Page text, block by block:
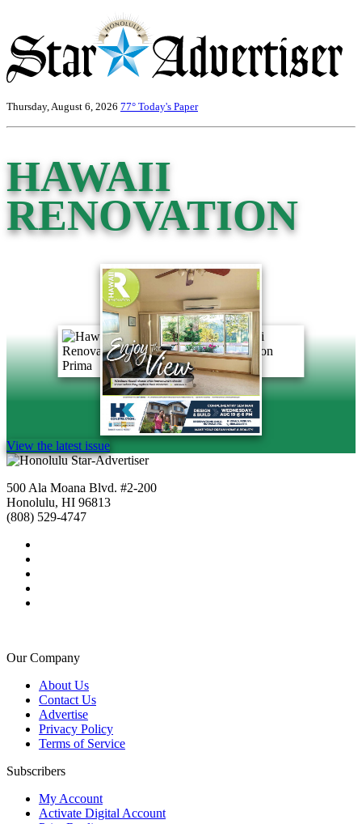
Thursday, August 6, 2026 77° Today's Paper
HAWAII
RENOVATION
View the latest issue
500 Ala Moana Blvd. #2-200
Honolulu, HI 96813
(808) 529-4747
Our Company
About Us
Contact Us
Advertise
Privacy Policy
Terms of Service
Subscribers
My Account
Activate Digital Account